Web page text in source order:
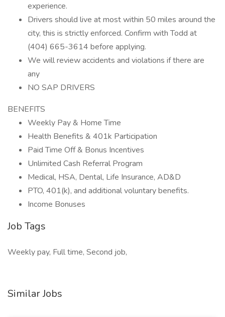
experience.
Drivers should live at most within 50 miles around the
city, this is strictly enforced. Confirm with Todd at
(404) 665-3614 before applying.
We will review accidents and violations if there are
any
NO SAP DRIVERS
BENEFITS
Weekly Pay & Home Time
Health Benefits & 401k Participation
Paid Time Off & Bonus Incentives
Unlimited Cash Referral Program
Medical, HSA, Dental, Life Insurance, AD&D
PTO, 401(k), and additional voluntary benefits.
Income Bonuses
Job Tags
Weekly pay, Full time, Second job,
Similar Jobs